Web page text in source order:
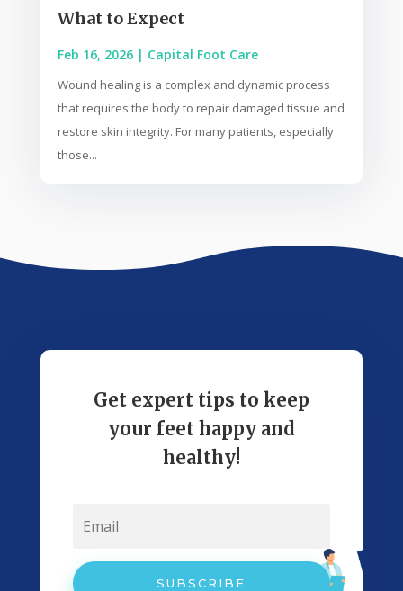
What to Expect
Feb 16, 2026| Capital Foot Care
Wound healing is a complex and dynamic process
that requires the body to repair damaged tissue and
restore skin integrity. For many patients, especially
those...
Get expert tips to keep
your feet happy and
healthy!
SUBSCRIBE